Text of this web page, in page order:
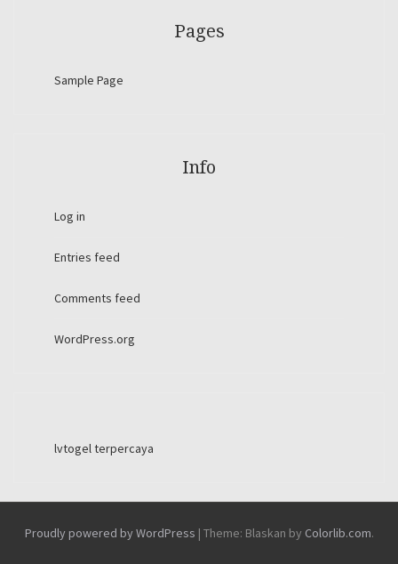
Pages
Sample Page
Info
Log in
Entries feed
Comments feed
WordPress.org
lvtogel terpercaya
Proudly powered by WordPress | Theme: Blaskan by Colorlib.com.